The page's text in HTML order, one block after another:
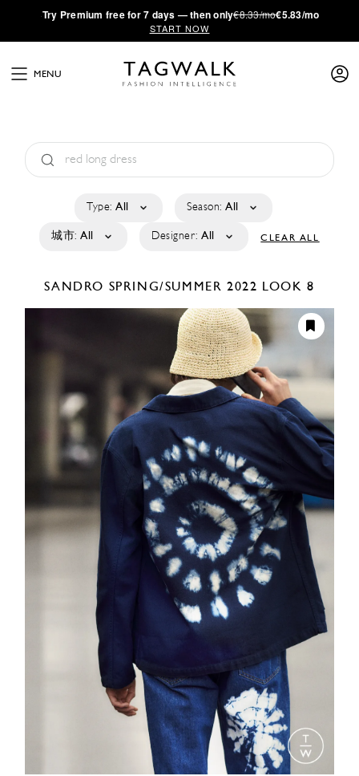
·Try Premium free for 7 days — then only€8.33/mo€5.83/mo
START NOW
MENU
Type: All Season: All
城市: All Designer: All CLEAR ALL
SANDRO SPRING/SUMMER 2022 LOOK 8